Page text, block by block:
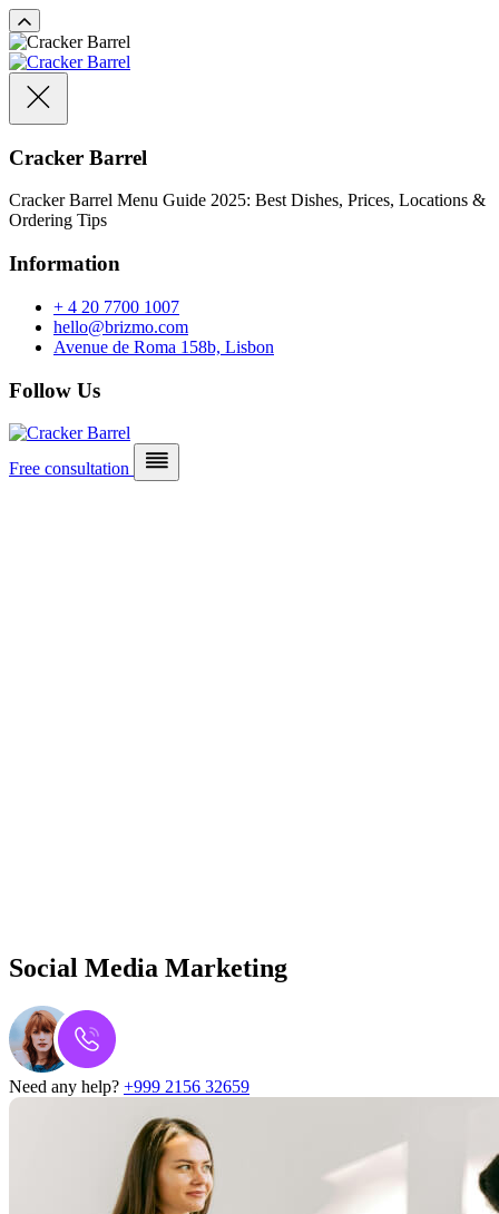
Cracker Barrel
Cracker Barrel Menu Guide 2025: Best Dishes, Prices, Locations &
Ordering Tips
Information
+ 4 20 7700 1007
hello@brizmo.com
Avenue de Roma 158b, Lisbon
Follow Us
Free consultation
Social Media Marketing
Need any help? +999 2156 32659